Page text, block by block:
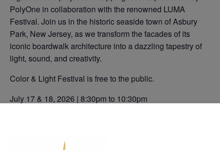
PolyOne in collaboration with the renowned LUMA
Festival. Join us in the historic seaside town of Asbury
Park, New Jersey, as we transform the facades of its
iconic boardwalk architecture into a dazzling tapestry of
light, sound, and creativity.
Color & Light Festival is free to the public.
July 17 & 18, 2026 | 8:30pm to 10:30pm
Add to calendar